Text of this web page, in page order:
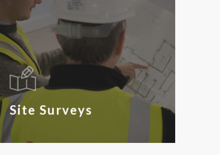
Site Surveys